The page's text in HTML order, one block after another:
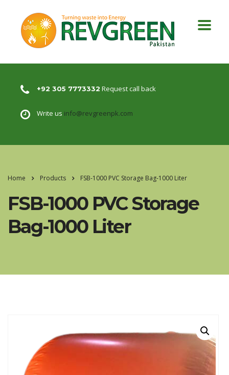
+92 305 7773332 Request call back
Write us info@revgreenpk.com
Home Products FSB-1000 PVC Storage Bag-1000 Liter
FSB-1000 PVC Storage
Bag-1000 Liter